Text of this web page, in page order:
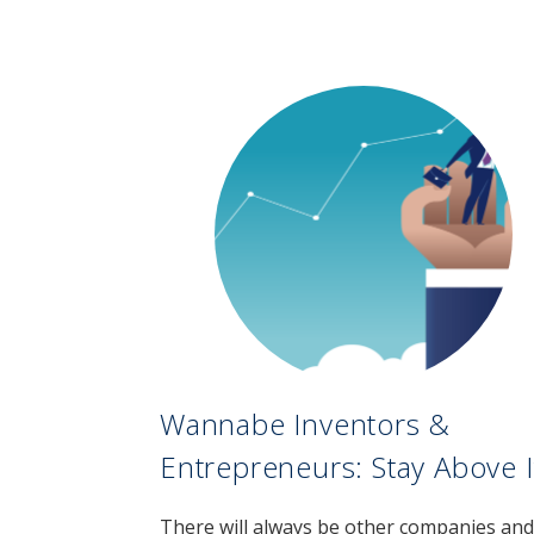
Wannabe Inventors &
Entrepreneurs: Stay Above
There will always be other companies and